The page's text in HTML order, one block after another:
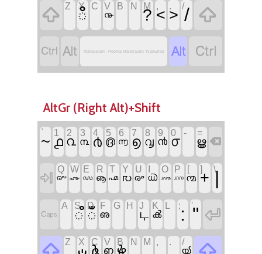
 Z X
ഀ C V
൹
B N M
? ,< .> // 
  Malayalam - Poorna Malayalam Typewriter  
AltGr (Right Alt)+Shift
`~ 1
൧
2
൨
3
൩
4
൪
5
൫
6
൬
7
൭
8
൮
9
൯
0
൦
- =
ൠ 

Q
൞
W
൷
E
൜
R
ൡ
T
൶
Y
൛
U
൙ ൘
O
൸
P
൝
[
൚
]+ \|

A S
഼ D
ഁ
F
ഌ
G H J
ഺ
K
ൿ
;: '" 
Z X
ഄ C
ൔ
V
ഩ
B
ൖ
N M , .
/
ൕ